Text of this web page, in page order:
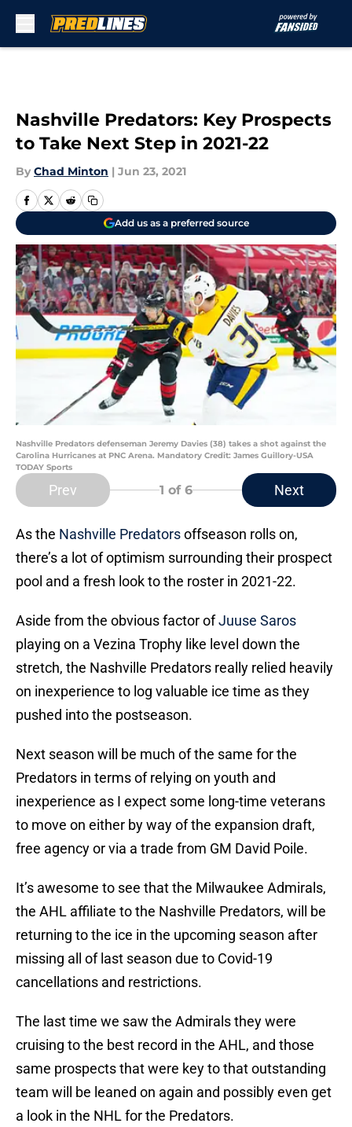
Nashville Predators: Key Prospects
to Take Next Step in 2021-22
By Chad Minton | Jun 23, 2021
Add us as a preferred source
Nashville Predators defenseman Jeremy Davies (38) takes a shot against the
Carolina Hurricanes at PNC Arena. Mandatory Credit: James Guillory-USA
TODAY Sports
Prev 1 of 6 Next
As the Nashville Predatorsoffseason rolls on,
there’s a lot of optimism surrounding their prospect
pool and a fresh look to the roster in 2021-22.
Aside from the obvious factor ofJuuse Saros
playing on a Vezina Trophy like level down the
stretch, the Nashville Predators really relied heavily
on inexperience to log valuable ice time as they
pushed into the postseason.
Next season will be much of the same for the
Predators in terms of relying on youth and
inexperience as I expect some long-time veterans
to move on either by way of the expansion draft,
free agency or via a trade from GM David Poile.
It’s awesome to see that the Milwaukee Admirals,
the AHL affiliate to the Nashville Predators, will be
returning to the ice in the upcoming season after
missing all of last season due to Covid-19
cancellations and restrictions.
The last time we saw the Admirals they were
cruising to the best record in the AHL, and those
same prospects that were key to that outstanding
team will be leaned on again and possibly even get
a look in the NHL for the Predators.